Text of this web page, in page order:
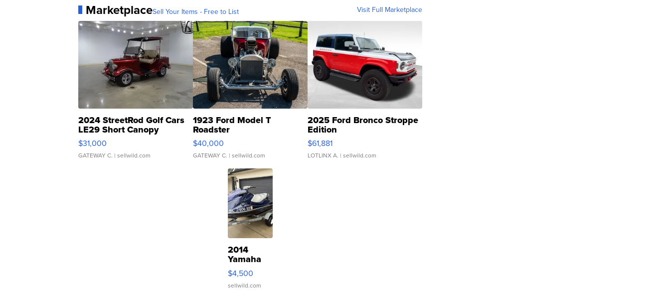
MarketplaceSell Your Items - Free to List Visit Full Marketplace
2024 StreetRod Golf Cars
LE29 Short Canopy
$31,000
GATEWAY C. | sellwild.com
1923 Ford Model T
Roadster
$40,000
GATEWAY C. | sellwild.com
2025 Ford Bronco Stroppe
Edition
$61,881
LOTLINX A. | sellwild.com
2014
Yamaha
VX Deluxe
$4,500
sellwild.com